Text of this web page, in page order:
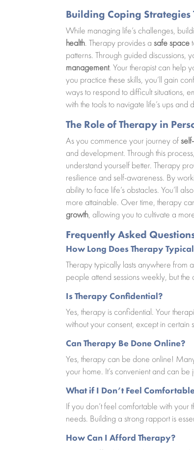
Building Coping Strategies
While managing life’s challenges,
health. Therapy provides asafe space
patterns. Through guided discussions,
management. Your therapist can help
you practice these skills, you’ll gain
ways to respond to difficult situations,
with the tools to navigate life’s ups
The Role of Therapy in
As you commence your journey of
and development. Through this
understand yourself better. Therapy
resilience and self-awareness. By
ability to face life’s obstacles. You’ll
more attainable. Over time, therapy
growth, allowing you to cultivate a
Frequently Asked
How Long Does Therapy
Therapy typically lasts anywhere from
people attend sessions weekly, but
Is Therapy Confidential?
Yes, therapy is confidential. Your
without your consent, except in certain
Can Therapy Be Done Online?
Yes, therapy can be done online!
your home. It’s convenient and can
What if I Don’t Feel
If you don’t feel comfortable with your
needs. Building a strong rapport is
How Can I Afford Therapy?